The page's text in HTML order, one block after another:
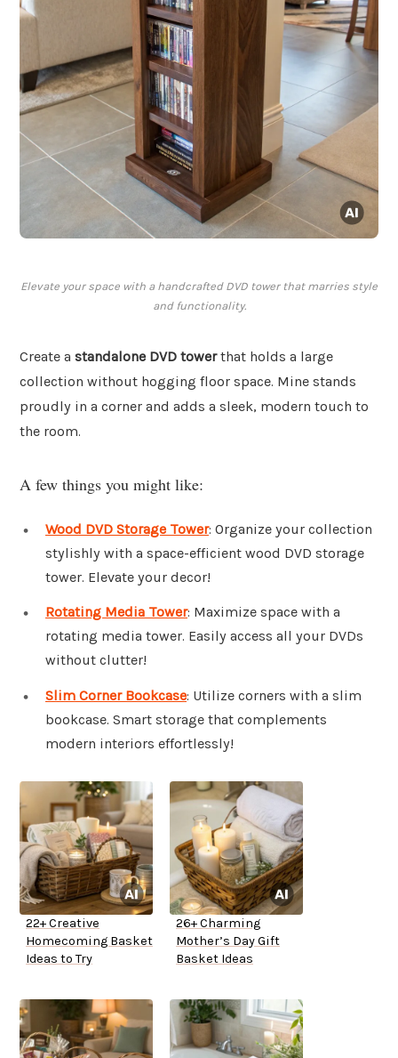
Elevate your space with a handcrafted DVD tower that marries style
and functionality.
Create a standalone DVD towerthat holds a large
collection without hogging floor space. Mine stands
proudly in a corner and adds a sleek, modern touch to
the room.
A few things you might like:
Wood DVD Storage Tower: Organize your collection
stylishly with a space-efficient wood DVD storage
tower. Elevate your decor!
Rotating Media Tower: Maximize space with a
rotating media tower. Easily access all your DVDs
without clutter!
Slim Corner Bookcase: Utilize corners with a slim
bookcase. Smart storage that complements
modern interiors effortlessly!
22+ Creative
Homecoming Basket
Ideas to Try
26+ Charming
Mother’s Day Gift
Basket Ideas